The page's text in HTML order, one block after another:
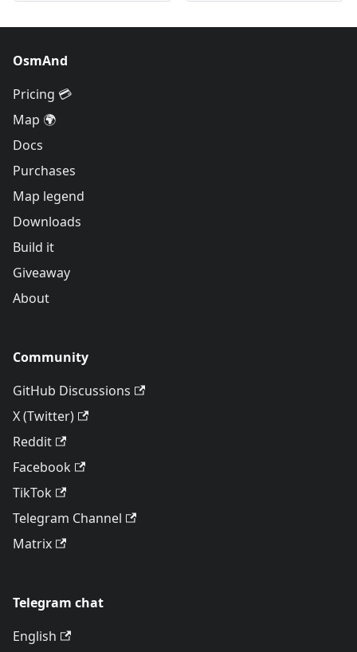
OsmAnd
Pricing 💳
Map 🌍
Docs
Purchases
Map legend
Downloads
Build it
Giveaway
About
Community
GitHub Discussions
X (Twitter)
Reddit
Facebook
TikTok
Telegram Channel
Matrix
Telegram chat
English